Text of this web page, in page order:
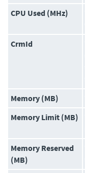
CPU Used (MHz)
CrmId
Memory (MB)
Memory Limit (MB)
Memory Reserved
(MB)